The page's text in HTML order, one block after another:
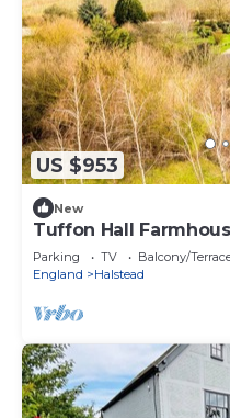
US $953
New
Tuffon Hall
Suffolk
Parking TV
Balcony/
England
Halstead